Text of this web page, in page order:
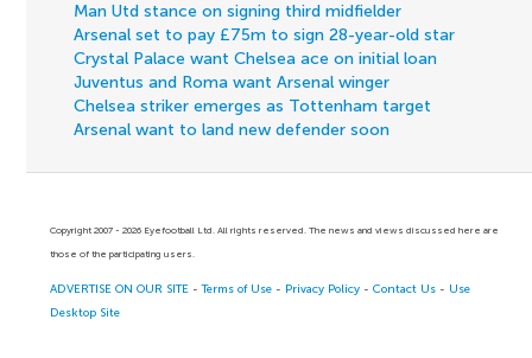
Man Utd stance on signing third midfielder
Arsenal set to pay £75m to sign 28-year-old star
Crystal Palace want Chelsea ace on initial loan
Juventus and Roma want Arsenal winger
Chelsea striker emerges as Tottenham target
Arsenal want to land new defender soon
Copyright 2007 - 2026 Eyefootball Ltd. All rights reserved. The news and views discussed here are
those of the participating users.
ADVERTISE ON OUR SITE -Terms of Use - Privacy Policy -Contact Us - Use
Desktop Site